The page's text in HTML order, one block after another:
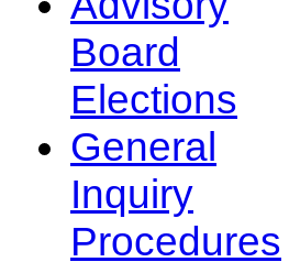
Board
Elections
General
Inquiry
Procedures